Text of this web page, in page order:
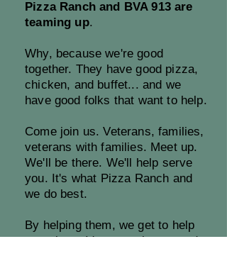
Pizza Ranch and BVA 913 are
teaming up.
Why, because we're good
together. They have good pizza,
chicken, and buffet... and we
have good folks that want to help.
Come join us. Veterans, families,
veterans with families. Meet up.
We'll be there. We'll help serve
you. It's what Pizza Ranch and
we do best.
By helping them, we get to help
ourselves. It's a match too good